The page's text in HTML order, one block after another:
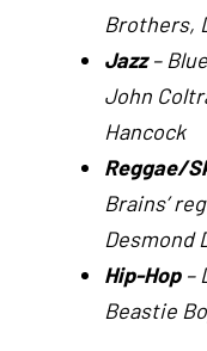
Brothers,
Jazz–
John
Hancock
Reggae/
Brains’
Desmond
Hip-Hop–
Beastie